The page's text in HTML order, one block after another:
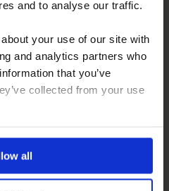
and to analyse our traffic.
your use of our site with
and analytics partners who
that you’ve
collected from your use
all
of your priorities and seeing
needed respite from the
understands the importance